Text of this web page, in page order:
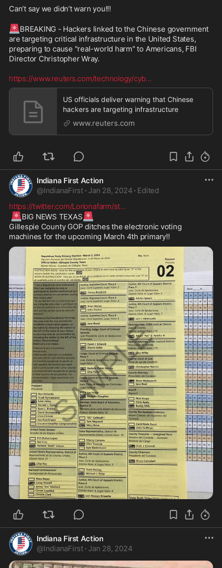
Can’t say we didn’t warn you!!!
🚨BREAKING - Hackers linked to the Chinese government
are targeting critical infrastructure in the United States,
preparing to cause "real-world harm" to Americans, FBI
Director Christopher Wray.
https://www.reuters.com/technology/cyb...
US officials deliver warning that Chinese
hackers are targeting infrastructure
www.reuters.com
Indiana First Action
@IndianaFirst · Jan 28, 2024 · Edited
https://twitter.com/Lorionafarm/st...
🚨BIG NEWS TEXAS🚨
Gillespie County GOP ditches the electronic voting
machines for the upcoming March 4th primary!!
Indiana First Action
@IndianaFirst · Jan 28, 2024